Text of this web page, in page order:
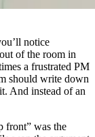
notice
of the room in
a frustrated PM
should write down
And instead of an
front” was the